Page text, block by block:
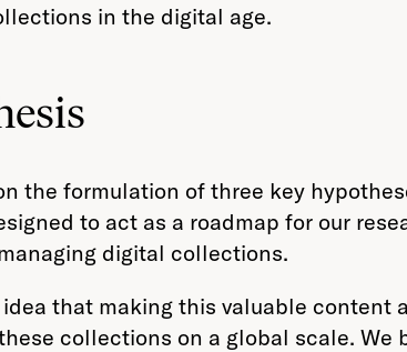
in the digital age.
the formulation of three key
to act as a roadmap for our
digital collections.
that making this valuable content
collections on a global scale.